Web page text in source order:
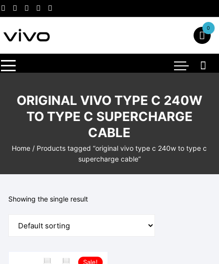
Skip
to
content
0
ORIGINAL VIVO TYPE C 240W
TO TYPE C SUPERCHARGE
CABLE
Home / Products tagged “original vivo type c 240w to type c
supercharge cable”
Showing the single result
Sale!